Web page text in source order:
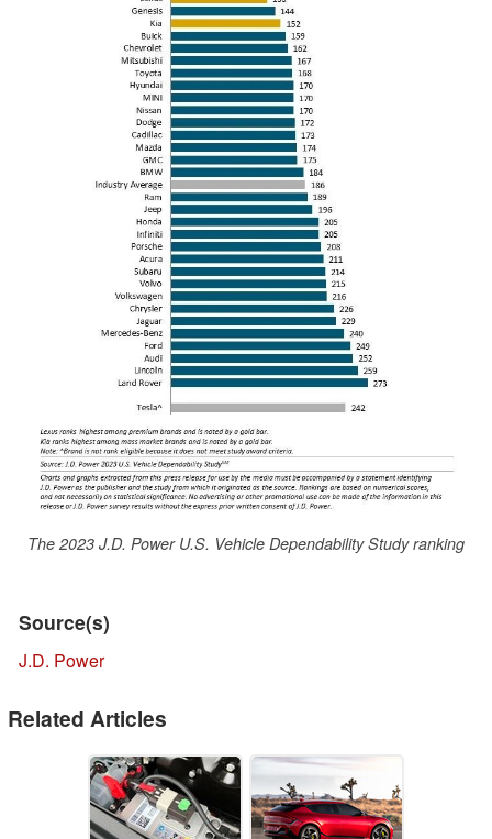
The 2023 J.D. Power U.S. Vehicle Dependability Study ranking
Source(s)
J.D. Power
Related Articles